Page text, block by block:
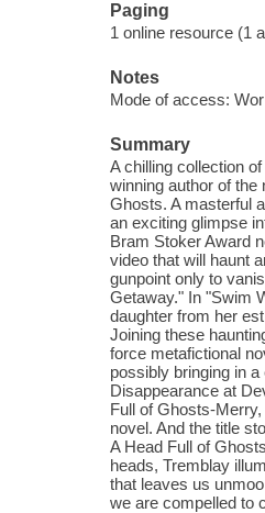
Paging
1 online resource (1
Notes
Mode of access:
Summary
A chilling collection
winning author of the
Ghosts. A masterful
an exciting glimpse
Bram Stoker Award
video that will haunt
gunpoint only to
Getaway." In "Swim
daughter from her
Joining these
force metafictional
possibly bringing in
Disappearance at
Full of Ghosts-
novel. And the title
A Head Full of
heads, Tremblay
that leaves us
we are compelled to